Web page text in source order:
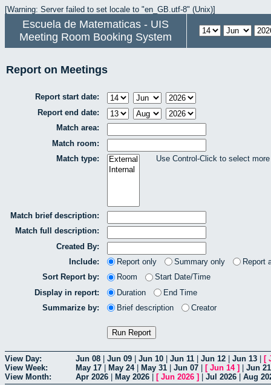
[Warning: Server failed to set locale to "en_GB.utf-8" (Unix)]
Escuela de Matematicas - UIS
Meeting Room Booking System
Report on Meetings
Report start date:
Report end date:
Match area:
Match room:
Match type:
Use Control-Click to select
Match brief description:
Match full description:
Created By:
Include:
Report only Summary only
Report
Sort Report by:
Room
Start Date/Time
Display in report:
Duration
End Time
Summarize by:
Brief description Creator
View Day: Jun 08 Jun 09 Jun 10 Jun 11 Jun 12 Jun 13 [
View Week:
May 17 May 24| May 31 Jun 07 [ Jun 14]
Jun 21
View Month:
Apr 2026 May 2026 [ Jun 2026 ] Jul 2026 Aug